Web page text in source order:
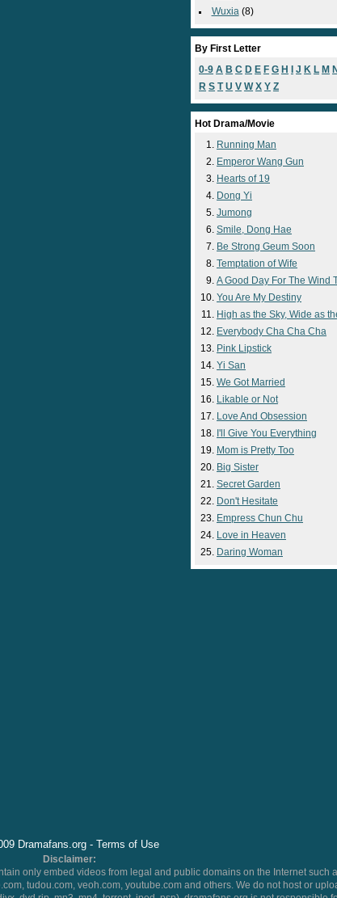
Wuxia (8)
By First Letter
0-9 A B C D E F G H J K L M N
R S T U V W X Y Z
Hot Drama/Movie
Running Man
Emperor Wang Gun
Hearts of 19
Dong Yi
Jumong
Smile, Dong Hae
Be Strong Geum Soon
Temptation of Wife
A Good Day For The Wind
You Are My Destiny
High as the Sky, Wide as
Everybody Cha Cha Cha
Pink Lipstick
Yi San
We Got Married
Likable or Not
Love And Obsession
I'll Give You Everything
Mom is Pretty Too
Big Sister
Secret Garden
Don't Hesitate
Empress Chun Chu
Love in Heaven
Daring Woman
Dramafans.org - Terms of Use
Disclaimer:
only embed videos from legal and public domains on the Internet such
tudou.com, veoh.com, youtube.com and others. We do not host or